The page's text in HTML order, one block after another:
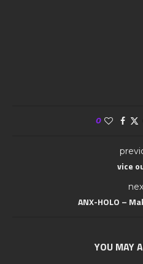
0
vice
ANX-HOLO –
YOU MAY